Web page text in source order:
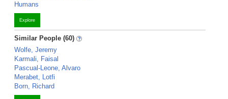
Humans
Explore
Similar People (60)
Wolfe, Jeremy
Karmali, Faisal
Pascual-Leone, Alvaro
Merabet, Lotfi
Born, Richard